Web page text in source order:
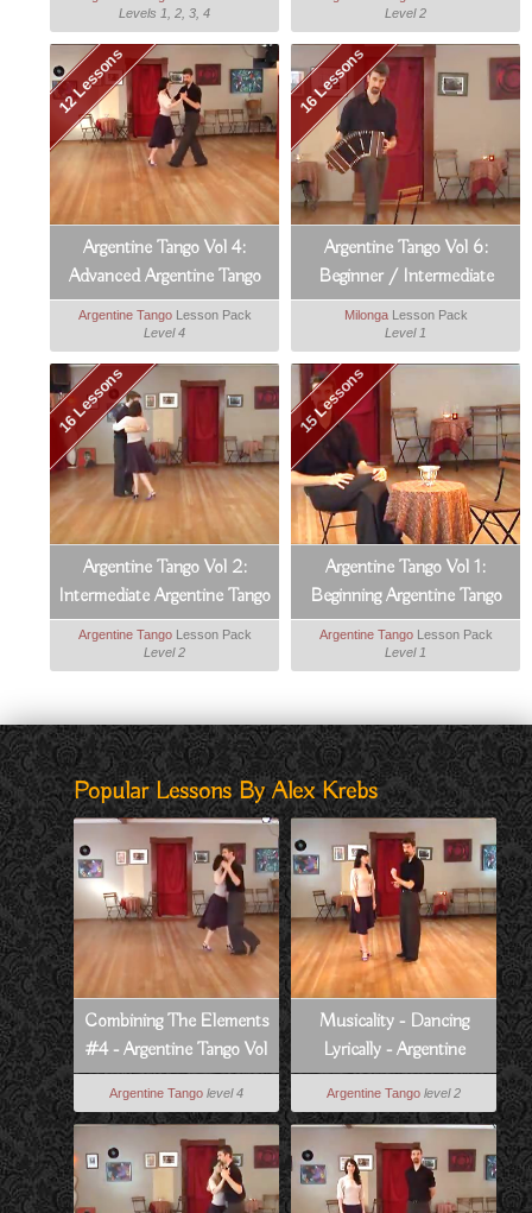
Levels 1, 2, 3, 4
Level 2
12 Lessons
Argentine Tango Vol 4:
Advanced Argentine Tango
Argentine TangoLesson Pack
Level 4
16 Lessons
Argentine Tango Vol 6:
Beginner / Intermediate
Milonga
MilongaLesson Pack
Level 1
16 Lessons
Argentine Tango Vol 2:
Intermediate Argentine Tango
Argentine TangoLesson Pack
Level 2
15 Lessons
Argentine Tango Vol 1:
Beginning Argentine Tango
Argentine TangoLesson Pack
Level 1
Popular Lessons By Alex Krebs
Combining The Elements
#4 - Argentine Tango Vol
4, Lesson 9
Argentine Tango level 4
Musicality - Dancing
Lyrically - Argentine
Tango Vol 7, Lesson 7
Argentine Tango level 2